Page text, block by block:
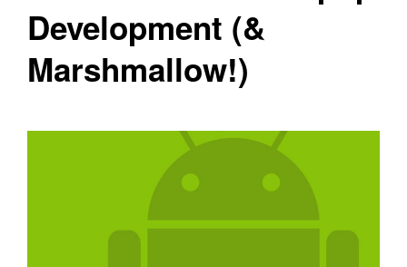
Development (&
Marshmallow!)